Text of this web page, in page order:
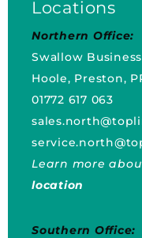
Locations
Northern Office:
Swallow
Hoole, Preston,
01772 617 063
Learn more
location
Southern Office: